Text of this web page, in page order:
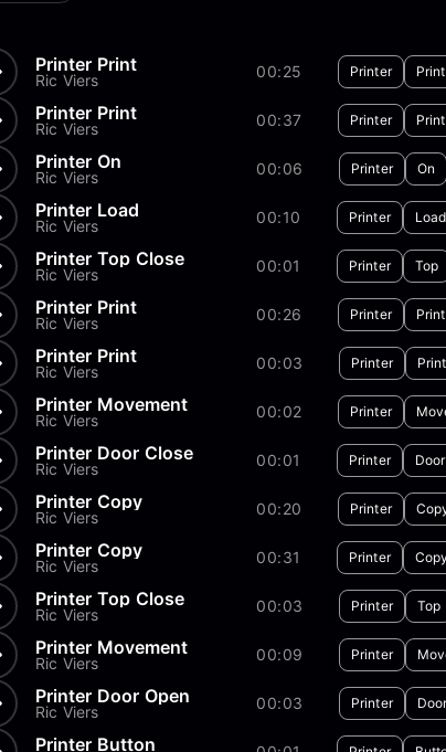
Printer Print
Ric Viers 00:25 Printer Print
Printer Print
Ric Viers 00:37 Printer Print
Printer On
Ric Viers 00:06 Printer On
Printer Load
Ric Viers 00:10 Printer Load
Printer Top Close
Ric Viers 00:01 Printer Top
Printer Print
Ric Viers 00:26 Printer Print
Printer Print
Ric Viers 00:03 Printer Print
Printer Movement
Ric Viers 00:02 Printer
Printer Door Close
Ric Viers 00:01 Printer Door
Printer Copy
Ric Viers 00:20 Printer
Printer Copy
Ric Viers 00:31 Printer Copy
Printer Top Close
Ric Viers 00:03 Printer Top
Printer Movement
Ric Viers 00:09 Printer
Printer Door Open
Ric Viers 00:03 Printer
Printer Button